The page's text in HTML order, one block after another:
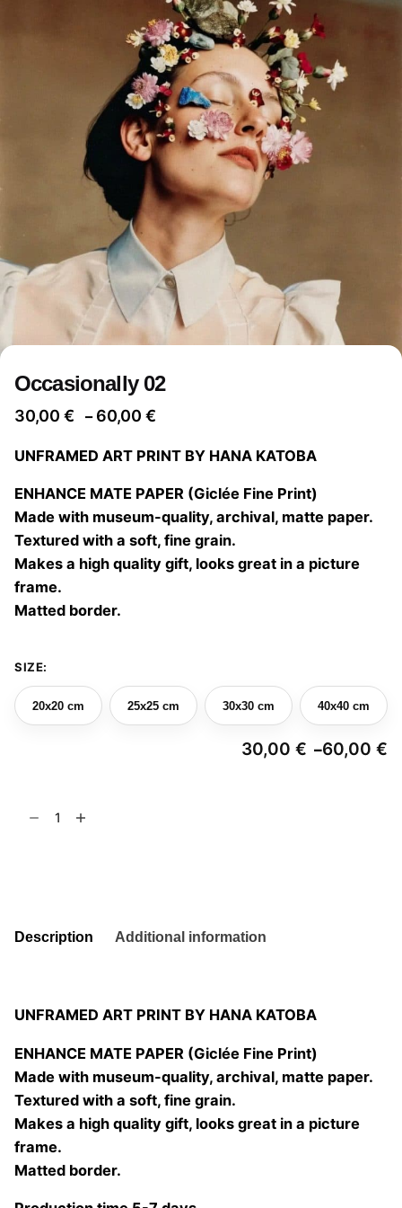
Occasionally 02
30,00 € – 60,00 €
30,00 €
through
60,00 €
UNFRAMED ART PRINT BY HANA KATOBA
ENHANCE MATE PAPER (Giclée Fine Print)
Made with museum-quality, archival, matte paper.
Textured with a soft, fine grain.
Makes a high quality gift, looks great in a picture
frame.
Matted border.
SIZE:
20x20 cm 25x25 cm 30x30 cm 40x40 cm
30,00 € –60,00 €
Description Additional information
UNFRAMED ART PRINT BY HANA KATOBA
ENHANCE MATE PAPER (Giclée Fine Print)
Made with museum-quality, archival, matte paper.
Textured with a soft, fine grain.
Makes a high quality gift, looks great in a picture
frame.
Matted border.